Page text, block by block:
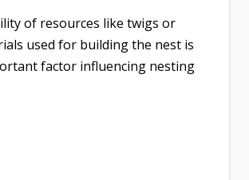
of resources like twigs or
used for building the nest is
factor influencing nesting